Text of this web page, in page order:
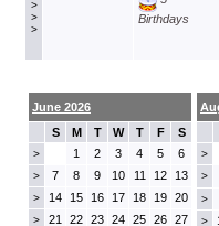
>
>
>
Birthdays
June 2026
S
M T W T F S
> 1 2 3 4 5 6
> 7 8 9 10 11 12 13
> 14 15 16 17 18 19 20
> 21 22 23 24 25 26 27
>
>
>
>